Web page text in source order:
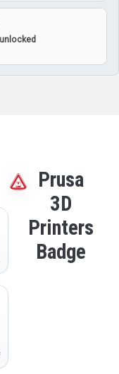
Prusa
3D
Printers
Badge